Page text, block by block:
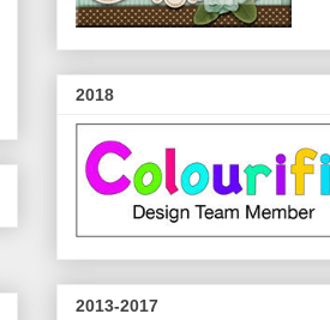
2018
2013-2017